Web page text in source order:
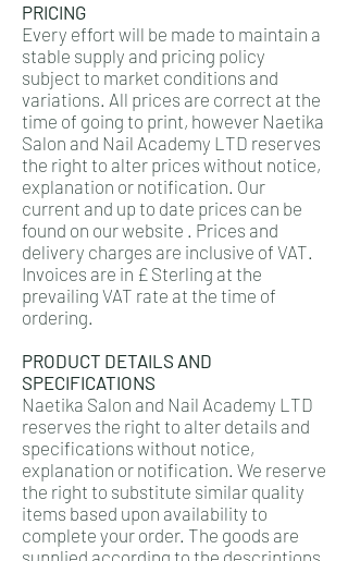
PRICING
Every effort will be made to maintain a
stable supply and pricing policy
subject to market conditions and
variations. All prices are correct at the
time of going to print, however Naetika
Salon and Nail Academy LTD reserves
the right to alter prices without notice,
explanation or notification. Our
current and up to date prices can be
found on our website . Prices and
delivery charges are inclusive of VAT.
Invoices are in £ Sterling at the
prevailing VAT rate at the time of
ordering.
PRODUCT DETAILS AND
SPECIFICATIONS
Naetika Salon and Nail Academy LTD
reserves the right to alter details and
specifications without notice,
explanation or notification. We reserve
the right to substitute similar quality
items based upon availability to
complete your order. The goods are
supplied according to the descriptions